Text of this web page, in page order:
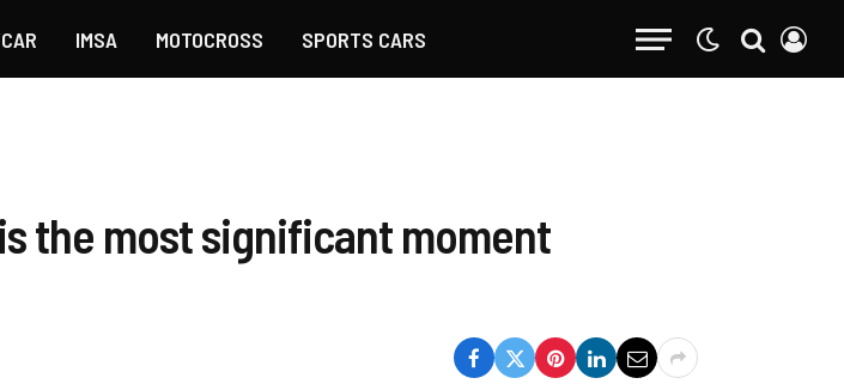
IMSA MOTOCROSS SPORTS CARS
the most significant moment